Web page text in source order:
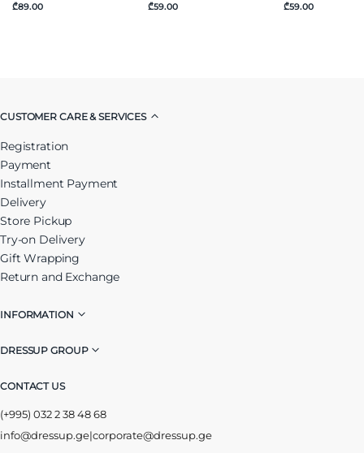
₾89.00 ₾59.00 ₾59.00
CUSTOMER CARE & SERVICES
Registration
Payment
Installment Payment
Delivery
Store Pickup
Try-on Delivery
Gift Wrapping
Return and Exchange
INFORMATION
DRESSUP GROUP
CONTACT US
(+995) 032 2 38 48 68
info@dressup.ge|corporate@dressup.ge